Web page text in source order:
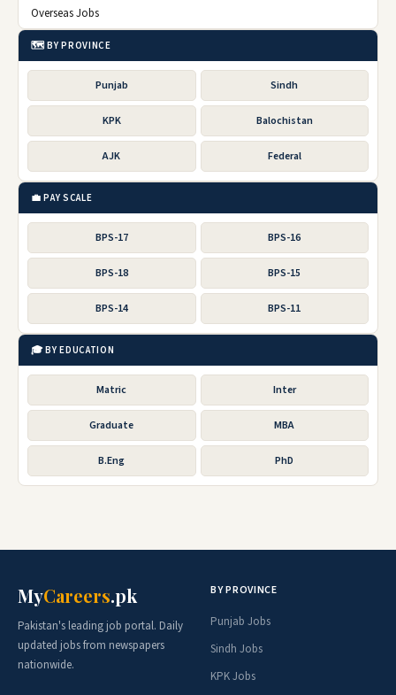
Overseas Jobs
🗺️ BY PROVINCE
Punjab Sindh
KPK Balochistan
AJK Federal
💼 PAY SCALE
BPS-17 BPS-16
BPS-18 BPS-15
BPS-14 BPS-11
🎓 BY EDUCATION
Matric Inter
Graduate MBA
B.Eng PhD
MyCareers.pk
Pakistan's leading job portal. Daily
updated jobs from newspapers
nationwide.
BY PROVINCE
Punjab Jobs
Sindh Jobs
KPK Jobs